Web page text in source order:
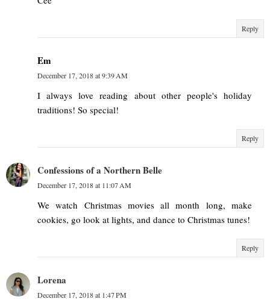
Reply
Em
December 17, 2018 at 9:39 AM
I always love reading about other people's holiday
traditions! So special!
Reply
Confessions of a Northern Belle
December 17, 2018 at 11:07 AM
We watch Christmas movies all month long, make
cookies, go look at lights, and dance to Christmas tunes!
Reply
Lorena
December 17, 2018 at 1:47 PM